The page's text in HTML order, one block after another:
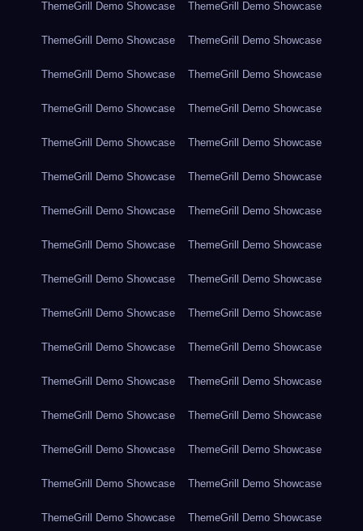
ThemeGrill Demo Showcase ThemeGrill Demo Showcase
ThemeGrill Demo Showcase ThemeGrill Demo Showcase
ThemeGrill Demo Showcase ThemeGrill Demo Showcase
ThemeGrill Demo Showcase ThemeGrill Demo Showcase
ThemeGrill Demo Showcase ThemeGrill Demo Showcase
ThemeGrill Demo Showcase ThemeGrill Demo Showcase
ThemeGrill Demo Showcase ThemeGrill Demo Showcase
ThemeGrill Demo Showcase ThemeGrill Demo Showcase
ThemeGrill Demo Showcase ThemeGrill Demo Showcase
ThemeGrill Demo Showcase ThemeGrill Demo Showcase
ThemeGrill Demo Showcase ThemeGrill Demo Showcase
ThemeGrill Demo Showcase ThemeGrill Demo Showcase
ThemeGrill Demo Showcase ThemeGrill Demo Showcase
ThemeGrill Demo Showcase ThemeGrill Demo Showcase
ThemeGrill Demo Showcase ThemeGrill Demo Showcase
ThemeGrill Demo Showcase ThemeGrill Demo Showcase